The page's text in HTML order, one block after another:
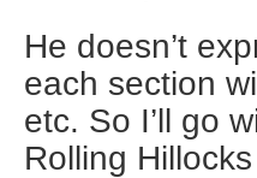
He doesn’t
each section
etc. So I’ll go
Rolling